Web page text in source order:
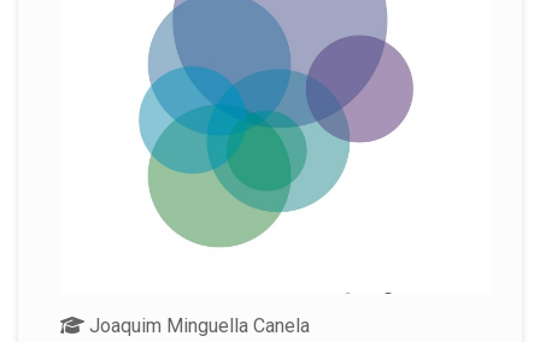
Joaquim Minguella Canela